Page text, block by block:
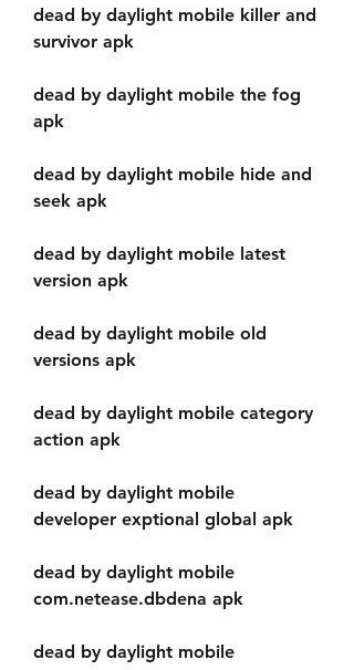
dead by daylight mobile killer and
survivor apk
dead by daylight mobile the fog
apk
dead by daylight mobile hide and
seek apk
dead by daylight mobile latest
version apk
dead by daylight mobile old
versions apk
dead by daylight mobile category
action apk
dead by daylight mobile
developer exptional global apk
dead by daylight mobile
com.netease.dbdena apk
dead by daylight mobile